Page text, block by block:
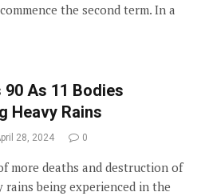
the second term. In a
As 11 Bodies
Heavy Rains
28, 2024 0
more deaths and destruction of
being experienced in the